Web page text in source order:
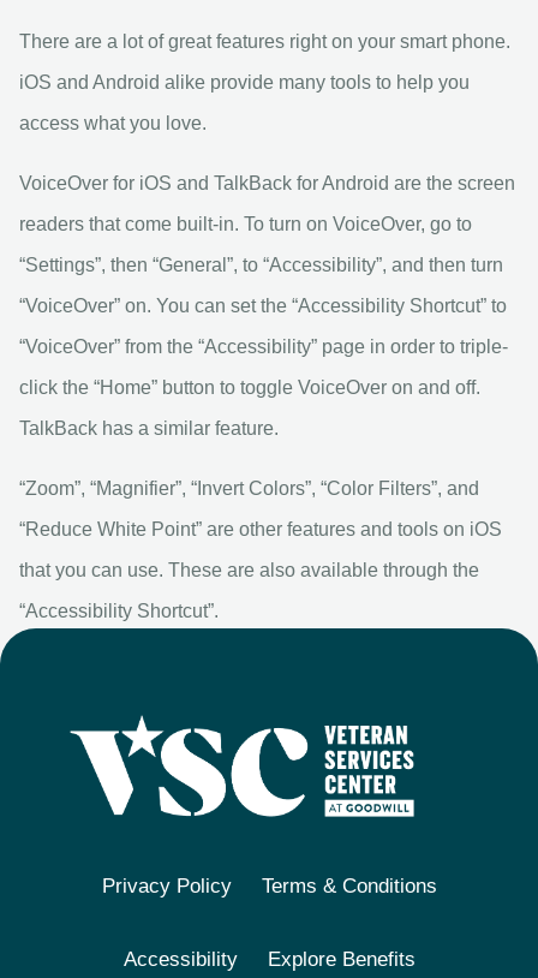
There are a lot of great features right on your smart phone.
iOS and Android alike provide many tools to help you
access what you love.
VoiceOver for iOS and TalkBack for Android are the screen
readers that come built-in. To turn on VoiceOver, go to
“Settings”, then “General”, to “Accessibility”, and then turn
“VoiceOver” on. You can set the “Accessibility Shortcut” to
“VoiceOver” from the “Accessibility” page in order to triple-
click the “Home” button to toggle VoiceOver on and off.
TalkBack has a similar feature.
“Zoom”, “Magnifier”, “Invert Colors”, “Color Filters”, and
“Reduce White Point” are other features and tools on iOS
that you can use. These are also available through the
“Accessibility Shortcut”.
Privacy Policy Terms & Conditions
Accessibility Explore Benefits